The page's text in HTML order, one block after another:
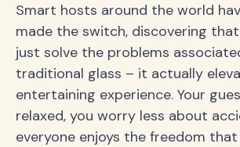
Smart hosts around the world
made the switch, discovering
just solve the problems
traditional glass – it actually
entertaining experience. Your
relaxed, you worry less about
everyone enjoys the freedom